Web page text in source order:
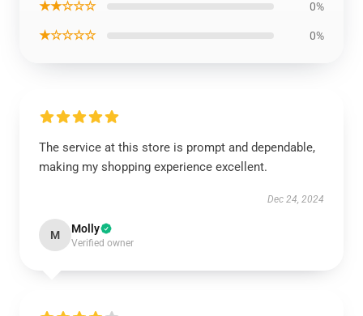
★★☆☆☆ 0%
★☆☆☆☆ 0%
The service at this store is prompt and dependable,
making my shopping experience excellent.
Dec 24, 2024
M Molly
Verified owner